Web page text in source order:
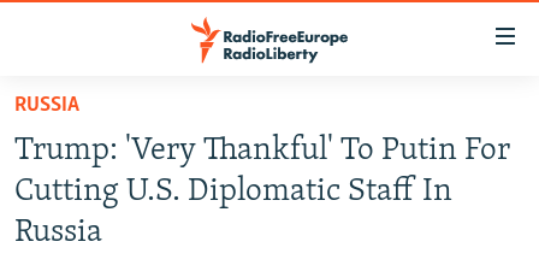
Skip
main
content
Skip
to
TO READERS IN RUSSIA
RUSSIA PROGRAMMING
RADIO SVOBODA
IRAN
RUSSIA
Trump: 'Very Thankful' To Putin For
Cutting U.S. Diplomatic Staff In
Russia